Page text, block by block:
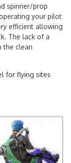
spinner/prop
your pilot
efficient allowing
The lack of a
the clean
for flying sites